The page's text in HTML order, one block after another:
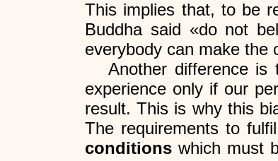
This implies that, to be
Buddha said «do not
everybody can make the
Another difference is
experience only if our
result. This is why this
The requirements to
conditions which must